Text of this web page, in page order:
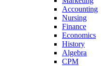
Accounting
Nursing
Finance
Economics
History
Algebra
CPM